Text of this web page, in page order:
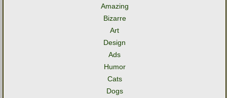
Amazing
Bizarre
Art
Design
Ads
Humor
Cats
Dogs